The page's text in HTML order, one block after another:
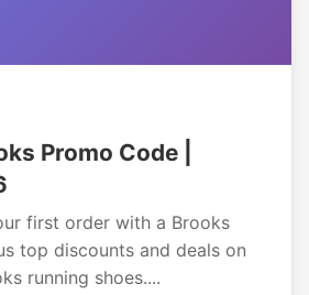
Promo Code |
first order with a Brooks
top discounts and deals on
running shoes....